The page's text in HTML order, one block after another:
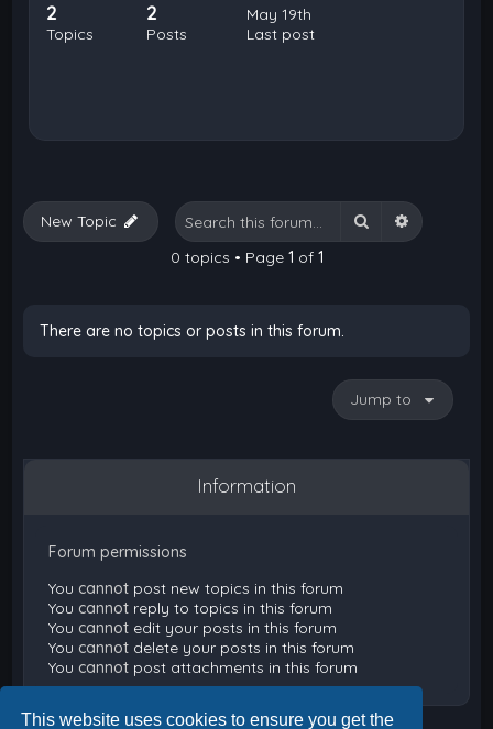
This website uses cookies to ensure you get the
2
Topics
2
Posts
May 19th
Last post
New Topic Search Advanced
0 topics • Page 1 of 1
There are no topics or posts in this forum.
Jump to
Information
Forum permissions
You cannot post new topics in this forum
You cannot reply to topics in this forum
You cannot edit your posts in this forum
You cannot delete your posts in this forum
You cannot post attachments in this forum